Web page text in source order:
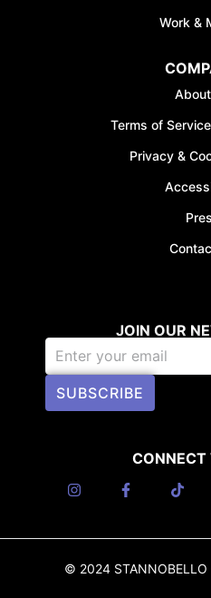
Work &
Terms of
Privacy &
JOIN OUR
SUBSCRIBE
CONNECT
© 2024 STANNOBELLO